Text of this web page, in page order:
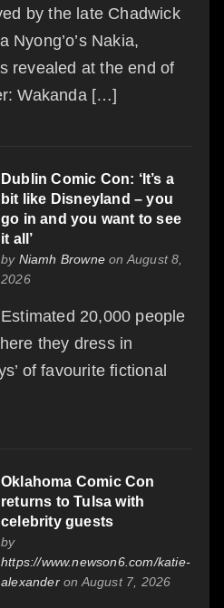
by the late Chadwick
Nyong’o’s Nakia,
revealed at the end of
Wakanda […]
Dublin Comic Con: ‘It’s a
bit like Disneyland – you
go in and you want to see
it all’
by Niamh Browne on August 8,
2026
Estimated 20,000 people
they dress in
of favourite fictional
Oklahoma Comic Con
returns to Tulsa with
celebrity guests
by
https://www.newson6.com/katie-
alexanderon August 7, 2026